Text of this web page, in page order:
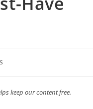
keep our content free.